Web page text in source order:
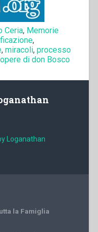
Ceria, Memorie
,
, miracoli, processo
di don Bosco
Loganathan
la Famiglia